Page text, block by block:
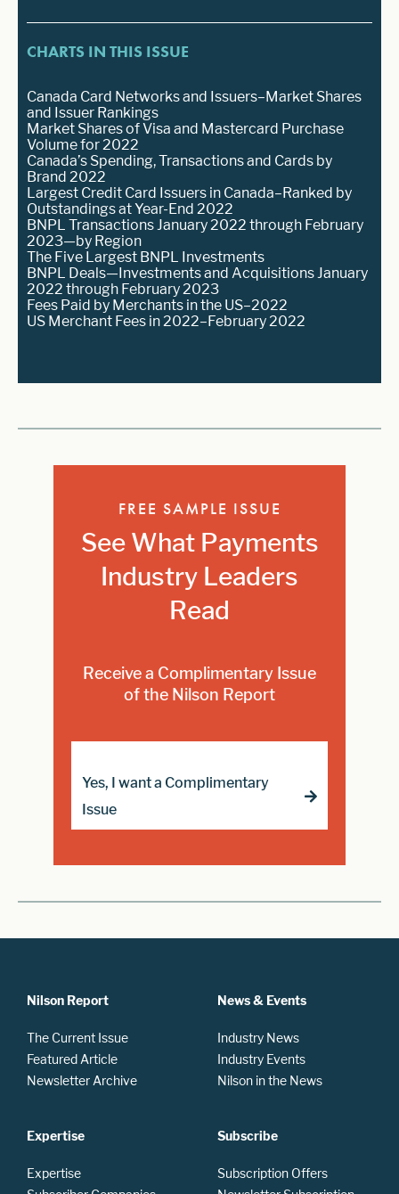
CHARTS IN THIS ISSUE
Canada Card Networks and Issuers–Market Shares
and Issuer Rankings
Market Shares of Visa and Mastercard Purchase
Volume for 2022
Canada’s Spending, Transactions and Cards by
Brand 2022
Largest Credit Card Issuers in Canada–Ranked by
Outstandings at Year-End 2022
BNPL Transactions January 2022 through February
2023—by Region
The Five Largest BNPL Investments
BNPL Deals—Investments and Acquisitions January
2022 through February 2023
Fees Paid by Merchants in the US–2022
US Merchant Fees in 2022–February 2022
FREE SAMPLE ISSUE
See What Payments
Industry Leaders
Read
Receive a Complimentary Issue
of the Nilson Report
Yes, I want a Complimentary
Issue
Nilson Report
The Current Issue
Featured Article
Newsletter Archive
Expertise
Expertise
News & Events
Industry News
Industry Events
Nilson in the News
Subscribe
Subscription Offers